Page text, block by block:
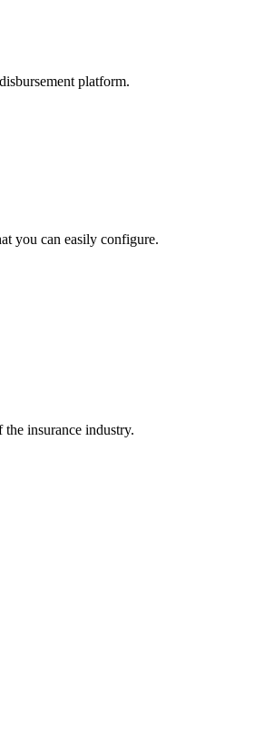
platform.
you can easily configure.
insurance industry.